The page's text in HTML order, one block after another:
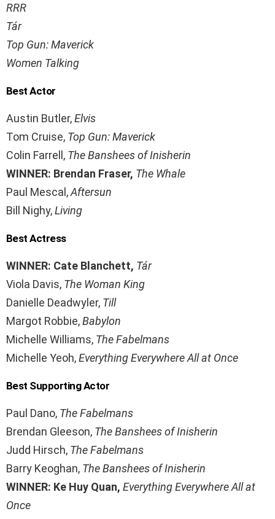
RRR
Tár
Top Gun: Maverick
Women Talking
Best Actor
Austin Butler,Elvis
Tom Cruise, Top Gun: Maverick
Colin Farrell, The Banshees of Inisherin
WINNER: Brendan Fraser, The Whale
Paul Mescal,Aftersun
Bill Nighy,Living
Best Actress
WINNER: Cate Blanchett, Tár
Viola Davis, The Woman King
Danielle Deadwyler, Till
Margot Robbie,Babylon
Michelle Williams, The Fabelmans
Michelle Yeoh,Everything Everywhere All at Once
Best Supporting Actor
Paul Dano, The Fabelmans
Brendan Gleeson, The Banshees of Inisherin
Judd Hirsch, The Fabelmans
Barry Keoghan, The Banshees of Inisherin
WINNER: Ke Huy Quan, Everything Everywhere All at
Once